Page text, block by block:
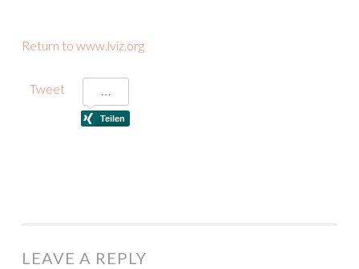
Return to www.lviz.org
Tweet
LEAVE A REPLY